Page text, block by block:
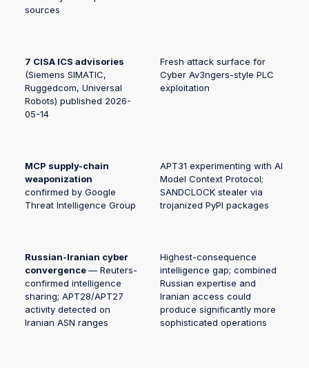
sources
7 CISA ICS advisories
(Siemens SIMATIC,
Ruggedcom, Universal
Robots) published 2026-
05-14
Fresh attack surface for
Cyber Av3ngers-style PLC
exploitation
MCP supply-chain
weaponization
confirmed by Google
Threat Intelligence Group
APT31 experimenting with AI
Model Context Protocol;
SANDCLOCK stealer via
trojanized PyPI packages
Russian-Iranian cyber
convergence— Reuters-
confirmed intelligence
sharing; APT28/APT27
activity detected on
Iranian ASN ranges
Highest-consequence
intelligence gap; combined
Russian expertise and
Iranian access could
produce significantly more
sophisticated operations